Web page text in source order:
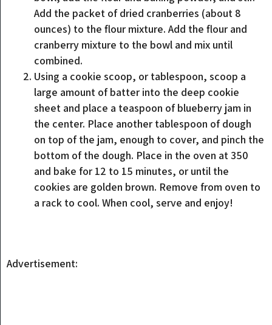
Add the packet of dried cranberries (about 8
ounces) to the flour mixture. Add the flour and
cranberry mixture to the bowl and mix until
combined.
Using a cookie scoop, or tablespoon, scoop a
large amount of batter into the deep cookie
sheet and place a teaspoon of blueberry jam in
the center. Place another tablespoon of dough
on top of the jam, enough to cover, and pinch the
bottom of the dough. Place in the oven at 350
and bake for 12 to 15 minutes, or until the
cookies are golden brown. Remove from oven to
a rack to cool. When cool, serve and enjoy!
Advertisement: